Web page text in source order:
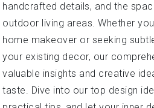
handcrafted details, and the
outdoor living areas. Whether
home makeover or seeking
your existing decor, our
valuable insights and creative
taste. Dive into our top design